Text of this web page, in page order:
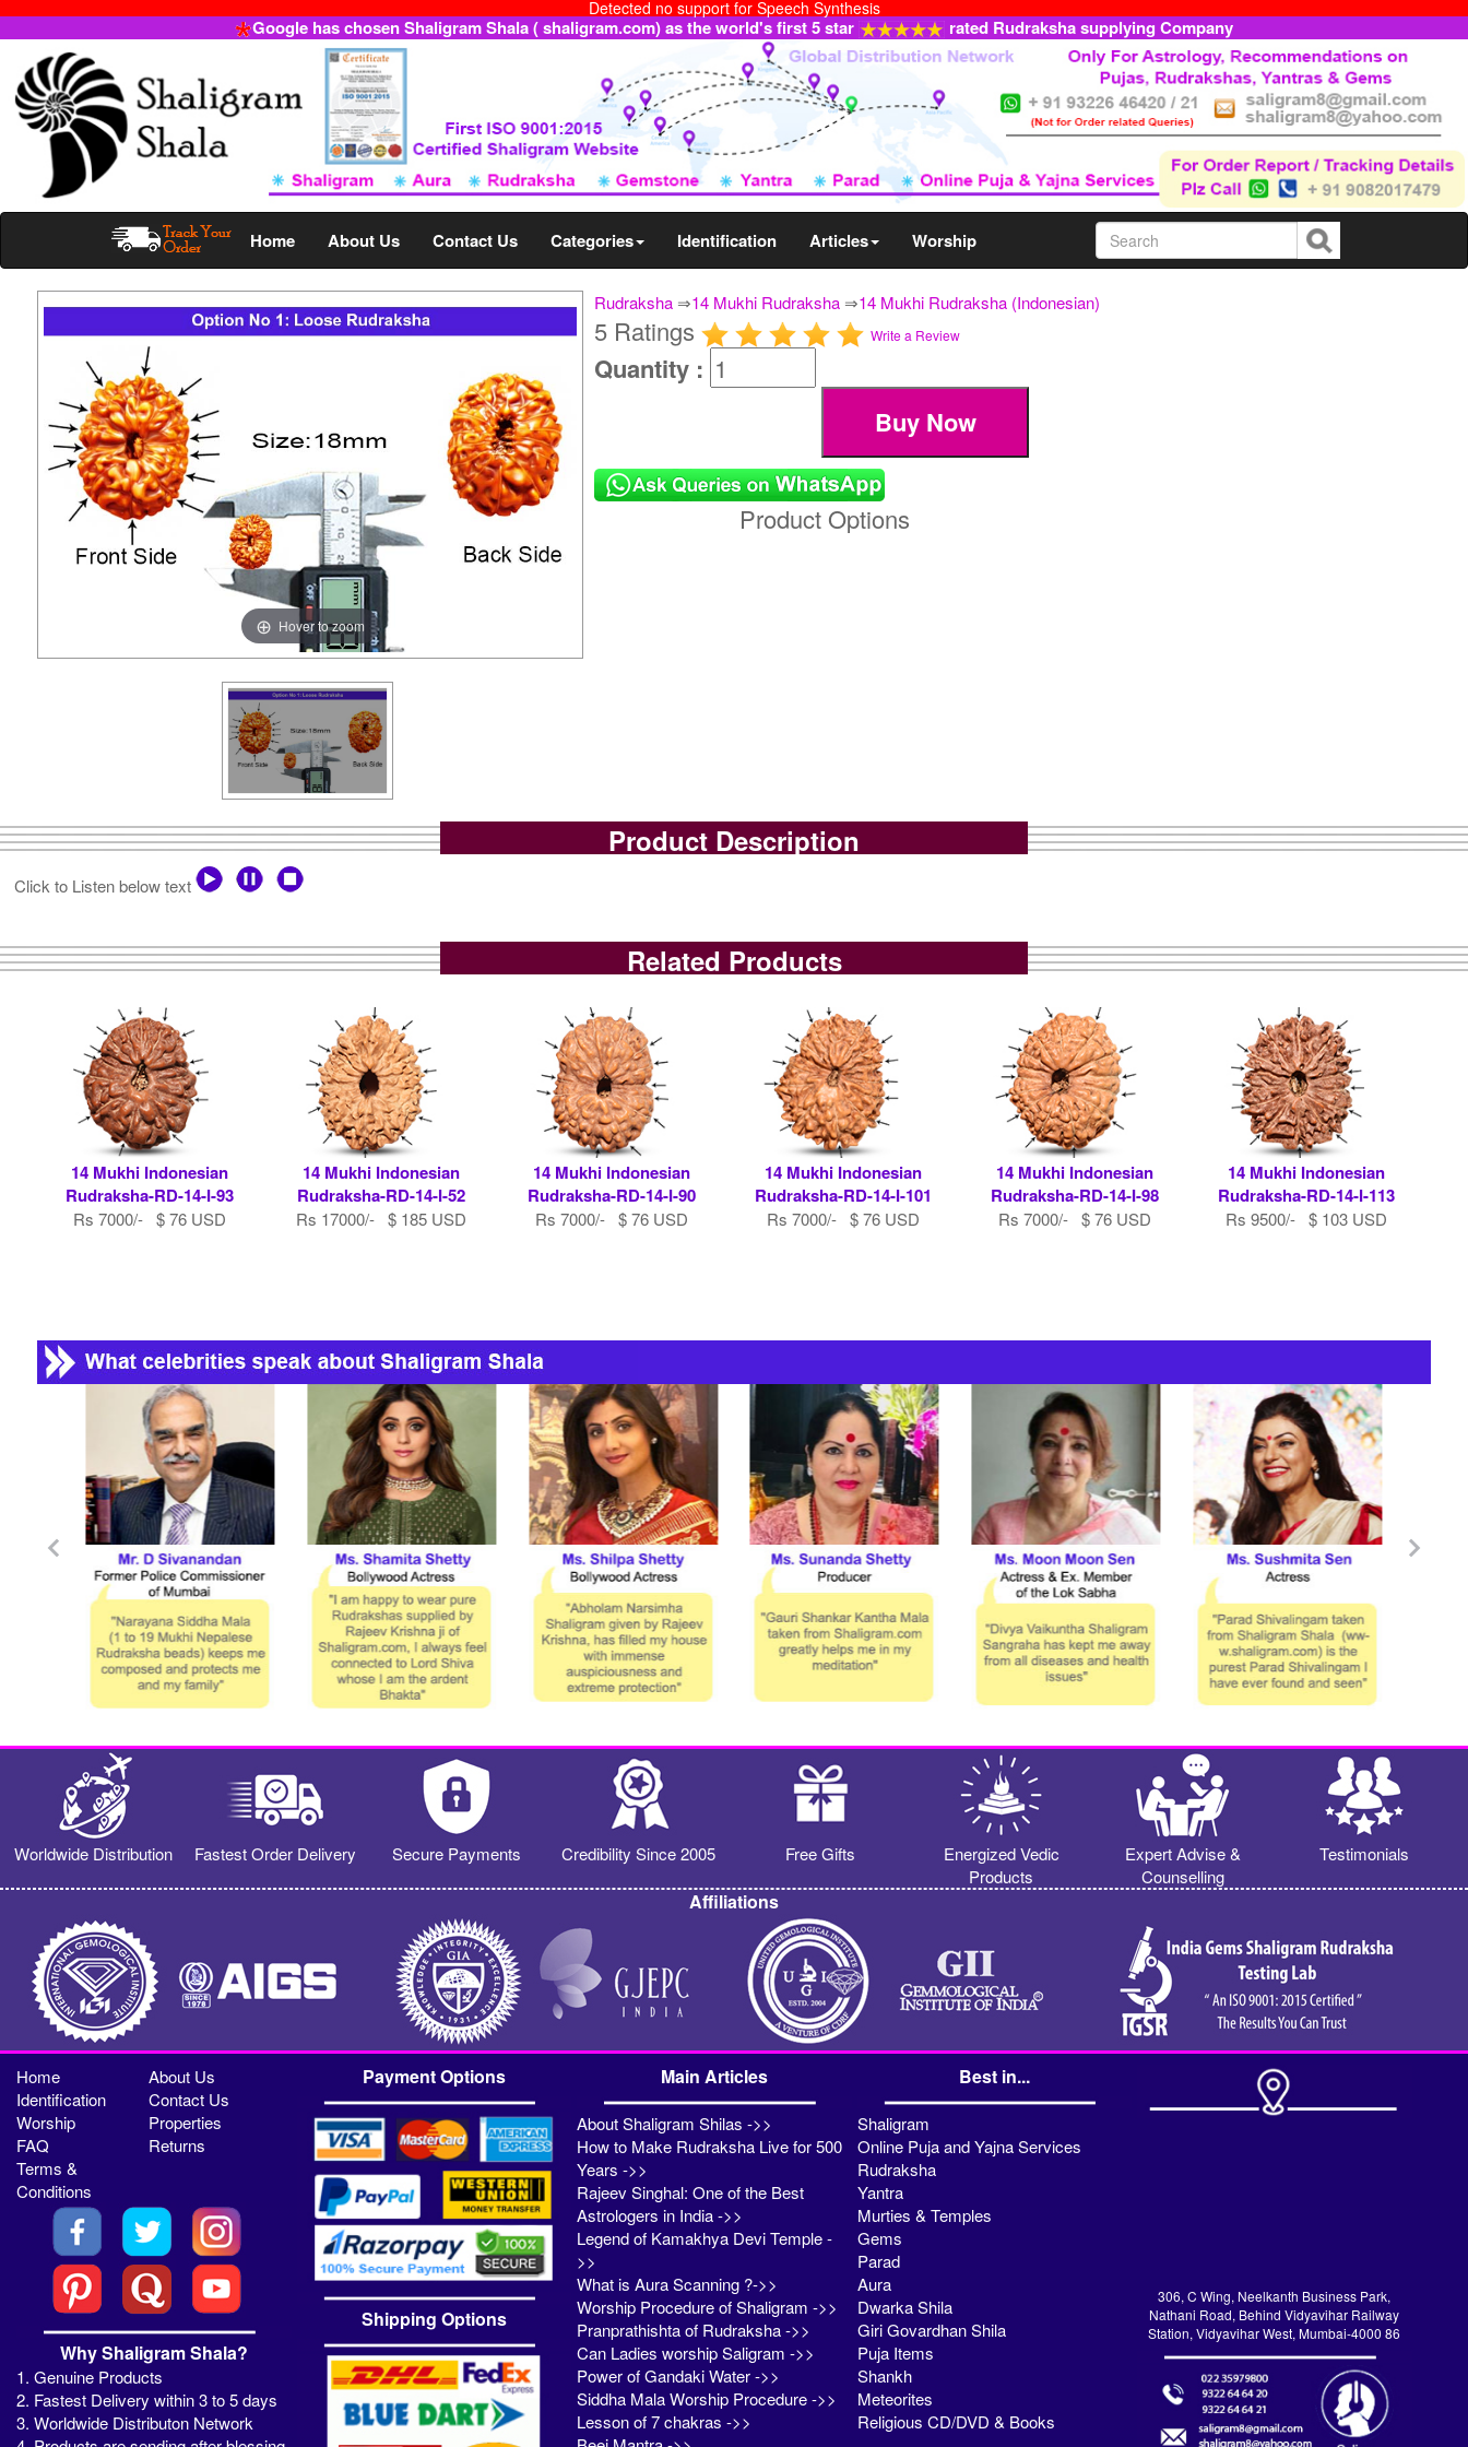
Detected no support for Speech Synthesis
Google has chosen Shaligram Shala ( shaligram.com) as the world's first 5 star rated Rudraksha supplying Company
Home About Us Contact Us Categories Identification Articles Worship
Rudraksha ⇒14 Mukhi Rudraksha ⇒14 Mukhi Rudraksha (Indonesian)
Hover to zoom
5 Ratings Write a Review
Quantity :
Product Options
Product Description
Click to Listen below text
Related Products
14 Mukhi Indonesian
Rudraksha-RD-14-I-93
Rs 7000/- $ 76 USD
14 Mukhi Indonesian
Rudraksha-RD-14-I-52
Rs 17000/- $ 185 USD
14 Mukhi Indonesian
Rudraksha-RD-14-I-90
Rs 7000/- $ 76 USD
14 Mukhi Indonesian
Rudraksha-RD-14-I-101
Rs 7000/- $ 76 USD
14 Mukhi Indonesian
Rudraksha-RD-14-I-98
Rs 7000/- $ 76 USD
14 Mukhi Indonesian
Rudraksha-RD-14-I-113
Rs 9500/- $ 103 USD
Worldwide Distribution Fastest Order Delivery Secure Payments Credibility Since 2005 Free Gifts
Energized Vedic
Products
Expert Advise &
Counselling
Testimonials
Affiliations
Home
About Us
Identification
Contact Us
Worship
Properties
FAQ
Returns
Terms &
Conditions
Why Shaligram Shala?
1. Genuine Products
2. Fastest Delivery within 3 to 5 days
3. Worldwide Distributon Network
Payment Options
Shipping Options
Main Articles
About Shaligram Shilas ->>
How to Make Rudraksha Live for 500
Years ->>
Rajeev Singhal: One of the Best
Astrologers in India ->>
Legend of Kamakhya Devi Temple -
>>
What is Aura Scanning ?->>
Worship Procedure of Shaligram ->>
Pranprathishta of Rudraksha ->>
Can Ladies worship Saligram ->>
Power of Gandaki Water ->>
Siddha Mala Worship Procedure ->>
Lesson of 7 chakras ->>
Best in...
Shaligram
Online Puja and Yajna Services
Rudraksha
Yantra
Murties & Temples
Gems
Parad
Aura
Dwarka Shila
Giri Govardhan Shila
Puja Items
Shankh
Meteorites
Religious CD/DVD & Books
306, C Wing, Neelkanth Business Park,
Nathani Road, Behind Vidyavihar Railway
Station, Vidyavihar West, Mumbai-4000 86